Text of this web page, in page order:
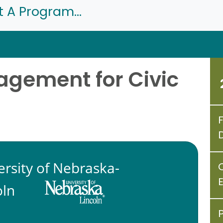
A Program...
for Civic
of Nebraska-